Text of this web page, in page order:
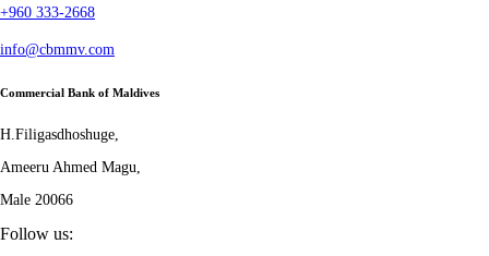
+960 333-2668
info@cbmmv.com
Commercial Bank of Maldives
H.Filigasdhoshuge,
Ameeru Ahmed Magu,
Male 20066
Follow us: